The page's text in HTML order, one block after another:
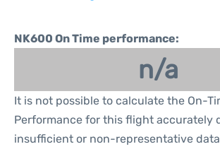
NK600 On Time performance:
n/a
It is not possible to calculate the On-
Performance for this flight accurately
insufficient or non-representative